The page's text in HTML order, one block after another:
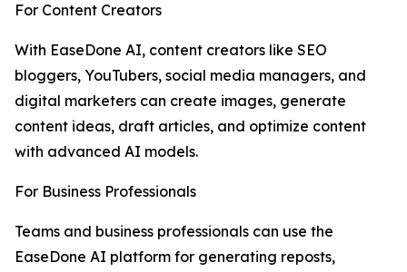
For Content Creators
With EaseDone AI, content creators like SEO
bloggers, YouTubers, social media managers, and
digital marketers can create images, generate
content ideas, draft articles, and optimize content
with advanced AI models.
For Business Professionals
Teams and business professionals can use the
EaseDone AI platform for generating reposts,